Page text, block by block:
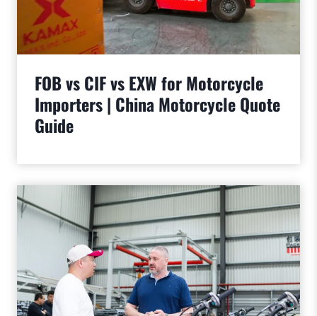
FOB vs CIF vs EXW for Motorcycle
Importers | China Motorcycle Quote
Guide